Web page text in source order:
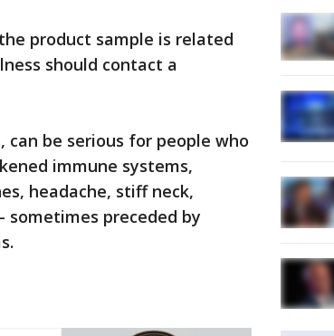
product sample is related
should contact a
be serious for people who
immune systems,
headache, stiff neck,
sometimes preceded by